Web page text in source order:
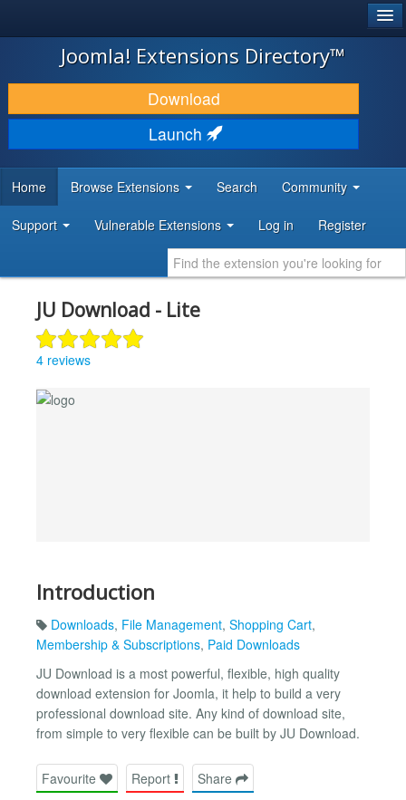
JOOMLA!
DOWNLOAD & EXTEND
DISCOVER & LEARN
DEVELOPER RESOURCES
Joomla! Extensions Directory™
Download
Launch
Home Browse Extensions Search Community
Support Vulnerable Extensions Log in Register
JU Download - Lite
4 reviews
Introduction
Downloads, File Management, Shopping Cart,
Membership & Subscriptions, Paid Downloads
JU Download is a most powerful, flexible, high quality
download extension for Joomla, it help to build a very
professional download site. Any kind of download site,
from simple to very flexible can be built by JU Download.
Favourite Report Share